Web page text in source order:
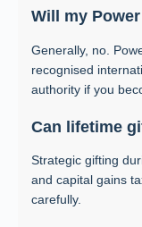
Will my
Generally, no.
recognised
authority if you
Can lifetime
Strategic gifting
and capital gains
carefully.